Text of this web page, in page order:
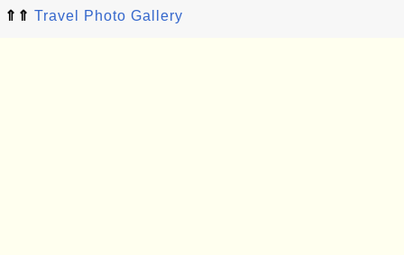
⇑⇑ Travel Photo Gallery